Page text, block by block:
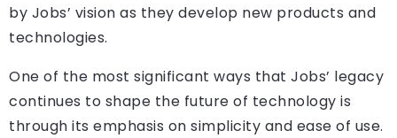
by Jobs’ vision as they develop new products and
technologies.
One of the most significant ways that Jobs’ legacy
continues to shape the future of technology is
through its emphasis on simplicity and ease of use.